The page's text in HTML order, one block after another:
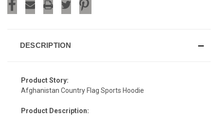
DESCRIPTION
Product Story:
Afghanistan Country Flag Sports Hoodie
Product Description:
SIGN UP & SAVE
Sign-up for Ultras emails and receive a $5 promo-code.